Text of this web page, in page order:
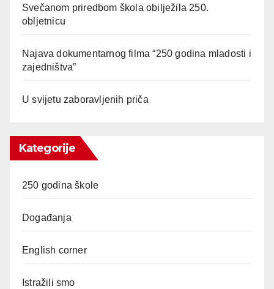
Svečanom priredbom škola obilježila 250.
obljetnicu
Najava dokumentarnog filma “250 godina mladosti i
zajedništva”
U svijetu zaboravljenih priča
Kategorije
250 godina škole
Događanja
English corner
Istražili smo